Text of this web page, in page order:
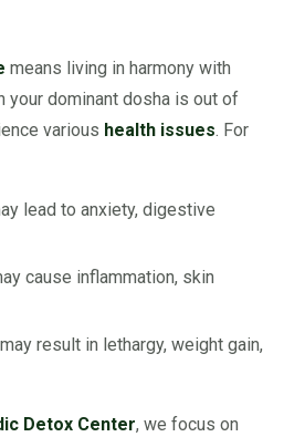
means living in harmony with
your dominant dosha is out of
various health issues. For
lead to anxiety, digestive
cause inflammation, skin
may result in lethargy, weight gain,
Detox Center, we focus on